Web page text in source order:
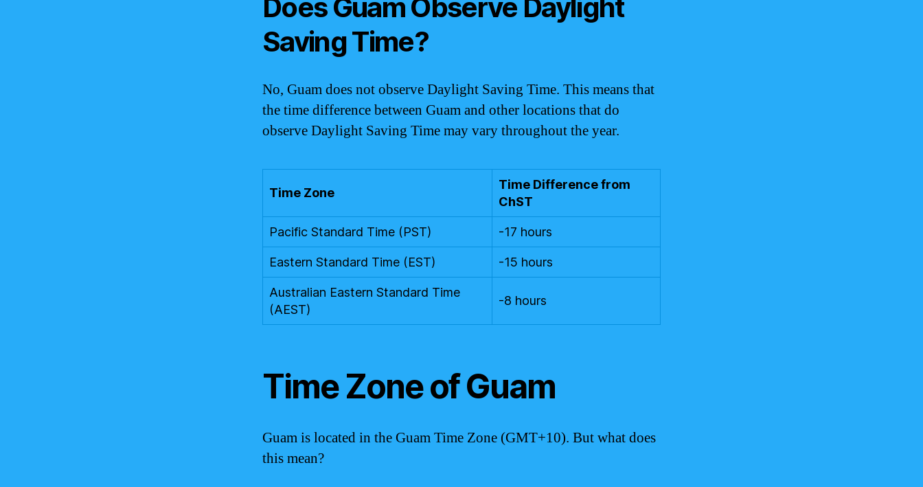
Does Guam Observe Daylight
Saving Time?
No, Guam does not observe Daylight Saving Time. This means that
the time difference between Guam and other locations that do
observe Daylight Saving Time may vary throughout the year.
Time Zone
Time Difference from
ChST
Pacific Standard Time (PST) -17 hours
Eastern Standard Time (EST) -15 hours
Australian Eastern Standard Time
(AEST)
-8 hours
Time Zone of Guam
Guam is located in the Guam Time Zone (GMT+10). But what does
this mean?